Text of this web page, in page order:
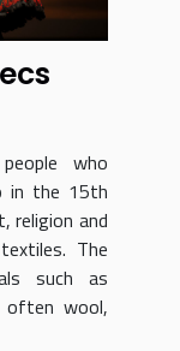
who
in the 15th
religion and
The
such as
often wool,